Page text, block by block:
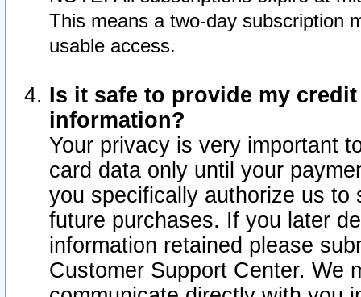
This means a two-day subscription
usable access.
Is it safe to provide my
information?
Your privacy is very important
card data only until your
you specifically authorize us to
future purchases. If you later
information retained please
Customer Support Center. We